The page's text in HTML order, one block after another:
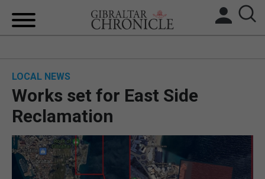
UK/SPAIN NEWS
FEATURES
LOCAL NEWS
Works set for East Side
Reclamation